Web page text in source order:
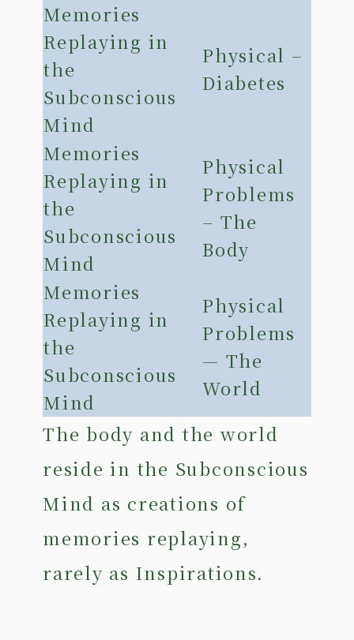
Memories
Replaying in
the
Subconscious
Mind
Physical –
Diabetes
Memories
Replaying in
the
Subconscious
Mind
Physical
Problems
– The
Body
Memories
Replaying in
the
Subconscious
Mind
Physical
Problems
— The
World
The body and the world
reside in the Subconscious
Mind as creations of
memories replaying,
rarely as Inspirations.